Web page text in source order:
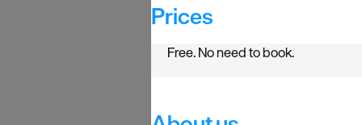
Prices
Free. No need to book.